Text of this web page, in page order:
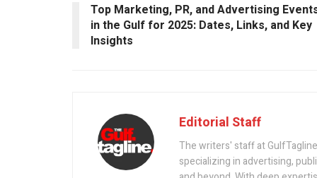
Top Marketing, PR, and Advertising
in the Gulf for 2025: Dates, Links, and Key
Insights
Editorial Staff
The writers' staff at
specializing in advertising,